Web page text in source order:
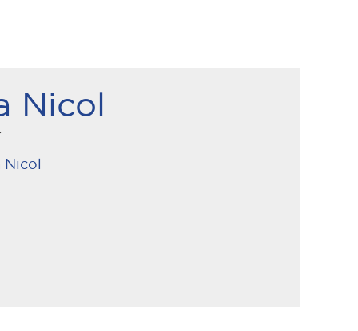
Nicol
Nicol